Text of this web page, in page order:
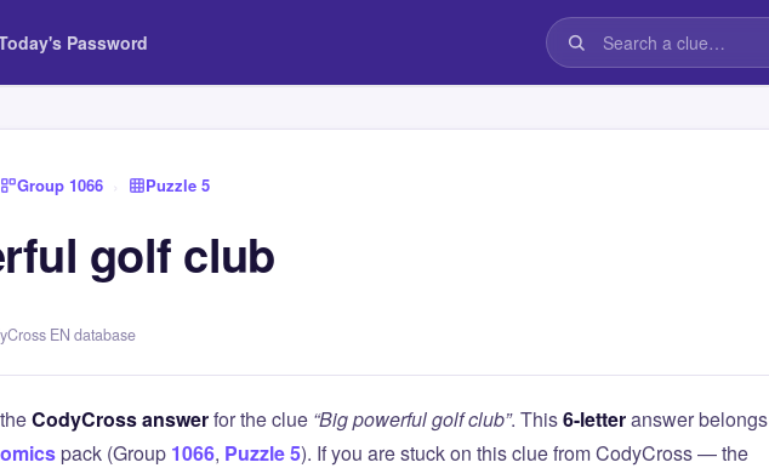
Password
Group 1066 › Puzzle 5
golf club
EN database
CodyCross answerfor the clue “Big powerful golf club”. This6-letteranswer belongs
pack (Group 1066, Puzzle 5). If you are stuck on this clue from CodyCross — the